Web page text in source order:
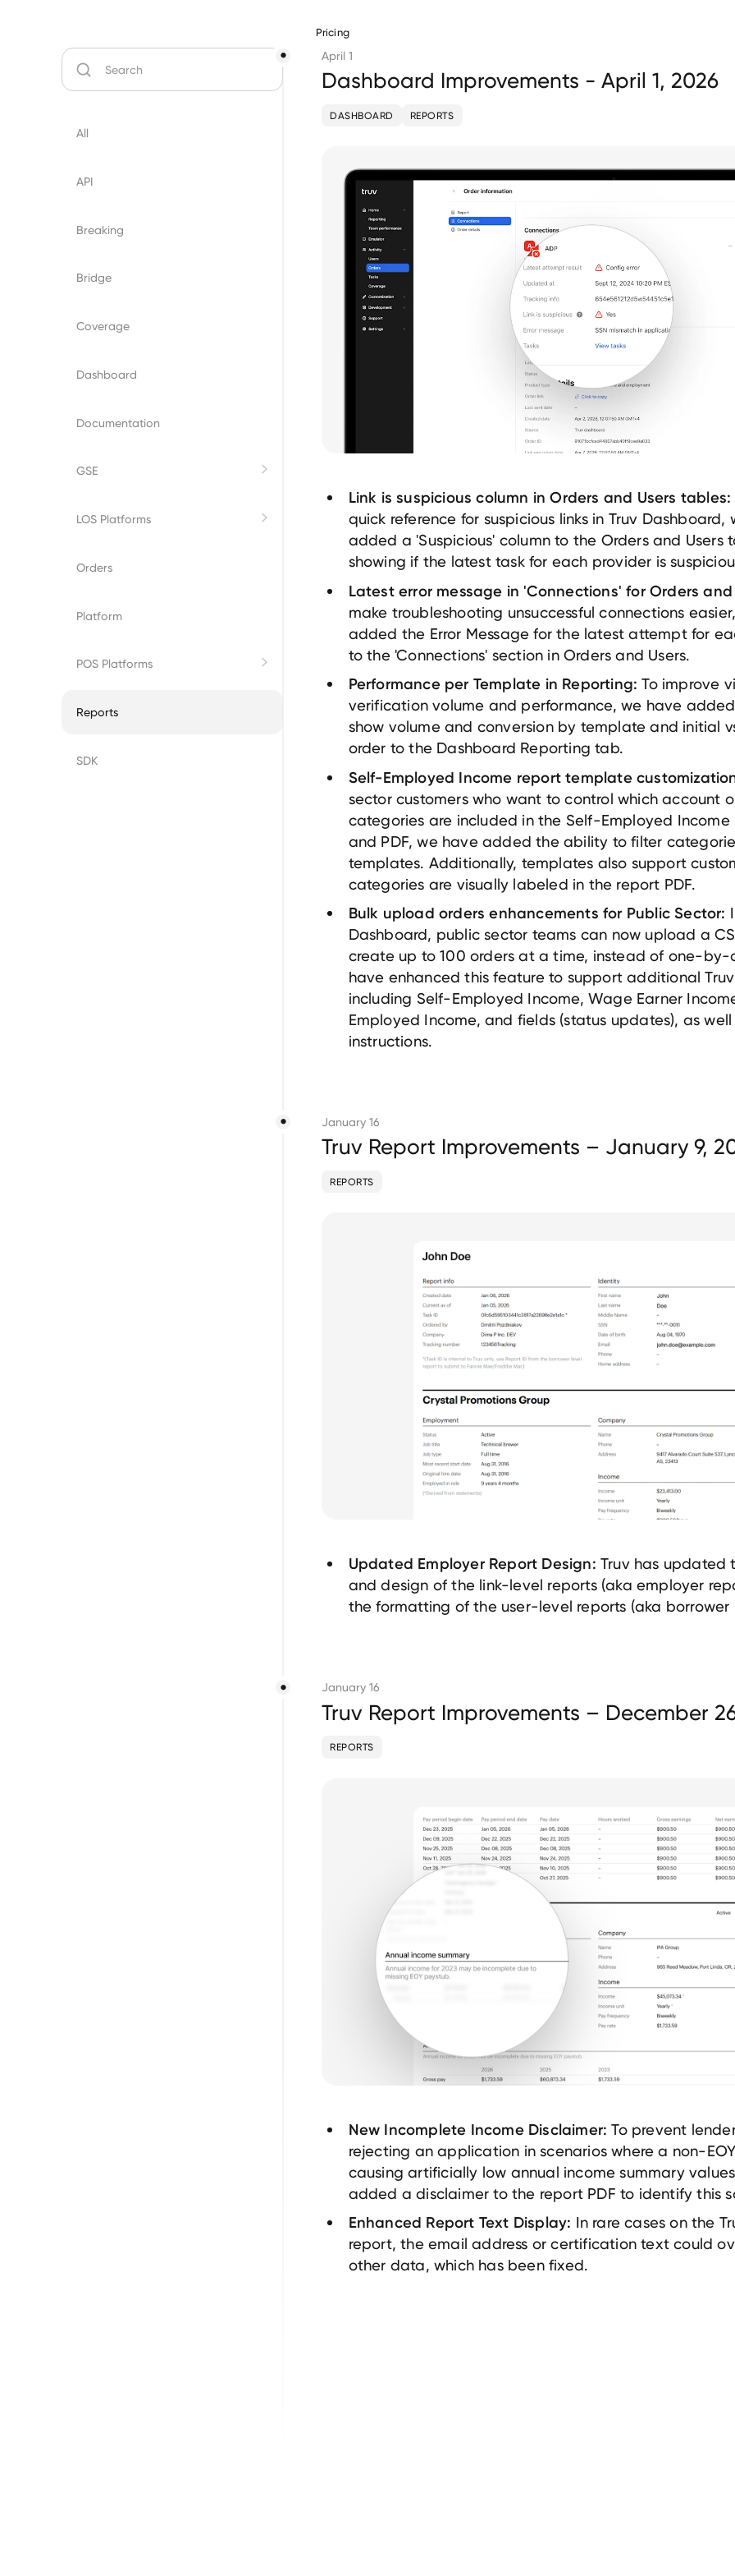
Pricing
All
API
Breaking
Bridge
Coverage
Dashboard
Documentation
GSE
Fannie Mae
Freddie Mac
LOS Platforms
Byte
Empower
Encompass
Orders
Platform
POS Platforms
BeeSmartee
Floify
Reports
SDK
April 1
Dashboard Improvements - April 1, 2026
DASHBOARD REPORTS
Link is suspicious column in Orders and Users tables:
quick reference for suspicious links in Truv Dashboard,
added a 'Suspicious' column to the Orders and Users
showing if the latest task for each provider is
Latest error message in 'Connections' for Orders and
make troubleshooting unsuccessful connections
added the Error Message for the latest attempt for
to the 'Connections' section in Orders and Users.
Performance per Template in Reporting: To improve
verification volume and performance, we have
show volume and conversion by template and initial
order to the Dashboard Reporting tab.
Self-Employed Income report template
sector customers who want to control which account
categories are included in the Self-Employed Income
and PDF, we have added the ability to filter
templates. Additionally, templates also support
categories are visually labeled in the report PDF.
Bulk upload orders enhancements for Public Sector:
Dashboard, public sector teams can now upload a
create up to 100 orders at a time, instead of one-by-
have enhanced this feature to support additional
including Self-Employed Income, Wage Earner
Employed Income, and fields (status updates), as
instructions.
January 16
Truv Report Improvements – January 9,
REPORTS
Updated Employer Report Design: Truv has updated
and design of the link-level reports (aka employer
the formatting of the user-level reports (aka borrower
January 16
Truv Report Improvements – December
REPORTS
New Incomplete Income Disclaimer:To prevent
rejecting an application in scenarios where a non-
causing artificially low annual income summary
added a disclaimer to the report PDF to identify this
Enhanced Report Text Display: In rare cases on the
report, the email address or certification text could
other data, which has been fixed.